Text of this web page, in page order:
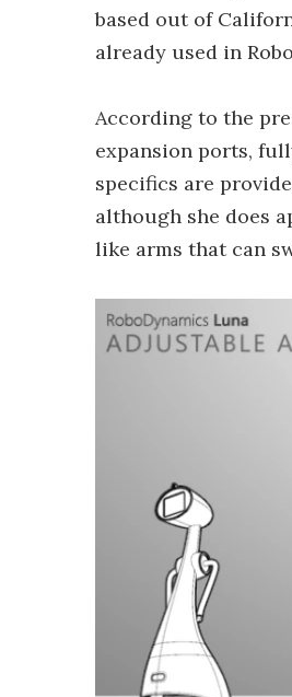
based out of
already used in
According to the
expansion ports,
specifics are
although she does
like arms that can